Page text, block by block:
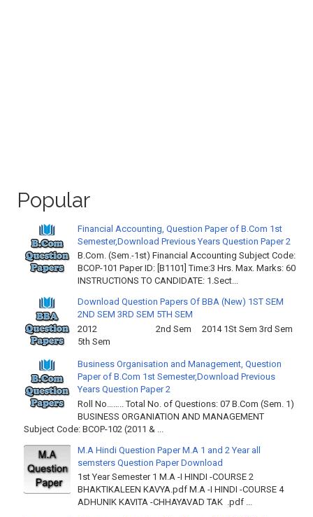
Popular
Financial Accounting, Question Paper of B.Com 1st
Semester,Download Previous Years Question Paper 2
B.Com. (Sem.-1st) Financial Accounting Subject Code:
BCOP-101 Paper ID: [B1101] Time:3 Hrs. Max. Marks: 60
INSTRUCTIONS TO CANDIDATE: 1.Sect...
Download Question Papers Of BBA (New) 1ST SEM
2ND SEM 3RD SEM 5TH SEM
2012 2nd Sem 2014 1St Sem 3rd Sem
5th Sem
Business Organisation and Management, Question
Paper of B.Com 1st Semester,Download Previous
Years Question Paper 2
Roll No…….. Total No. of Questions: 07 B.Com (Sem. 1)
BUSINESS ORGANIATION AND MANAGEMENT
Subject Code: BCOP-102 (2011 & ...
M.A Hindi Question Paper M.A 1 and 2 Year all
semsters Question Paper Download
1st Year Semester 1 M.A -I HINDI -COURSE 2
BHAKTIKALEEN KAVYA.pdf M.A -I HINDI -COURSE 4
ADHUNIK KAVITA -CHHAYAVAD TAK .pdf ...